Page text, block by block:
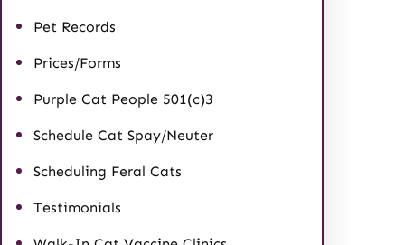
Pet Records
Prices/Forms
Purple Cat People 501(c)3
Schedule Cat Spay/Neuter
Scheduling Feral Cats
Testimonials